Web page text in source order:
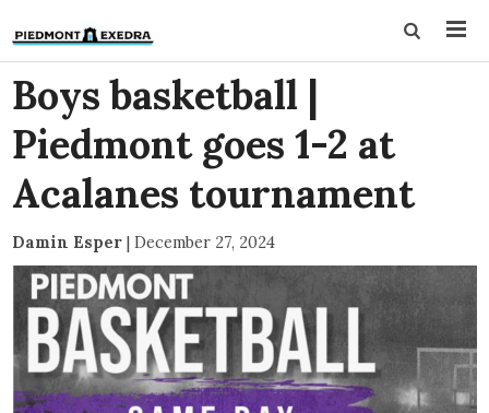
Boys basketball |
Piedmont goes 1-2 at
Acalanes tournament
Damin Esper | December 27, 2024